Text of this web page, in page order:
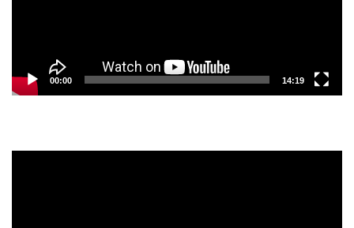
00:00 14:19